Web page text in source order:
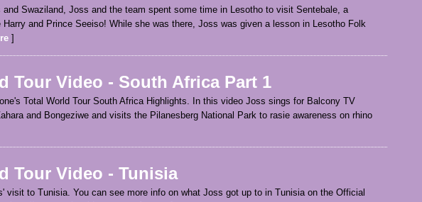
and Swaziland, Joss and the team spent some time in Lesotho to visit Sentebale, a
and Prince Seeiso! While she was there, Joss was given a lesson in Lesotho Folk
Tour Video - South Africa Part 1
Total World Tour South Africa Highlights. In this video Joss sings for Balcony TV
and Bongeziwe and visits the Pilanesberg National Park to rasie awareness on rhino
Tour Video - Tunisia
visit to Tunisia. You can see more info on what Joss got up to in Tunisia on the Official